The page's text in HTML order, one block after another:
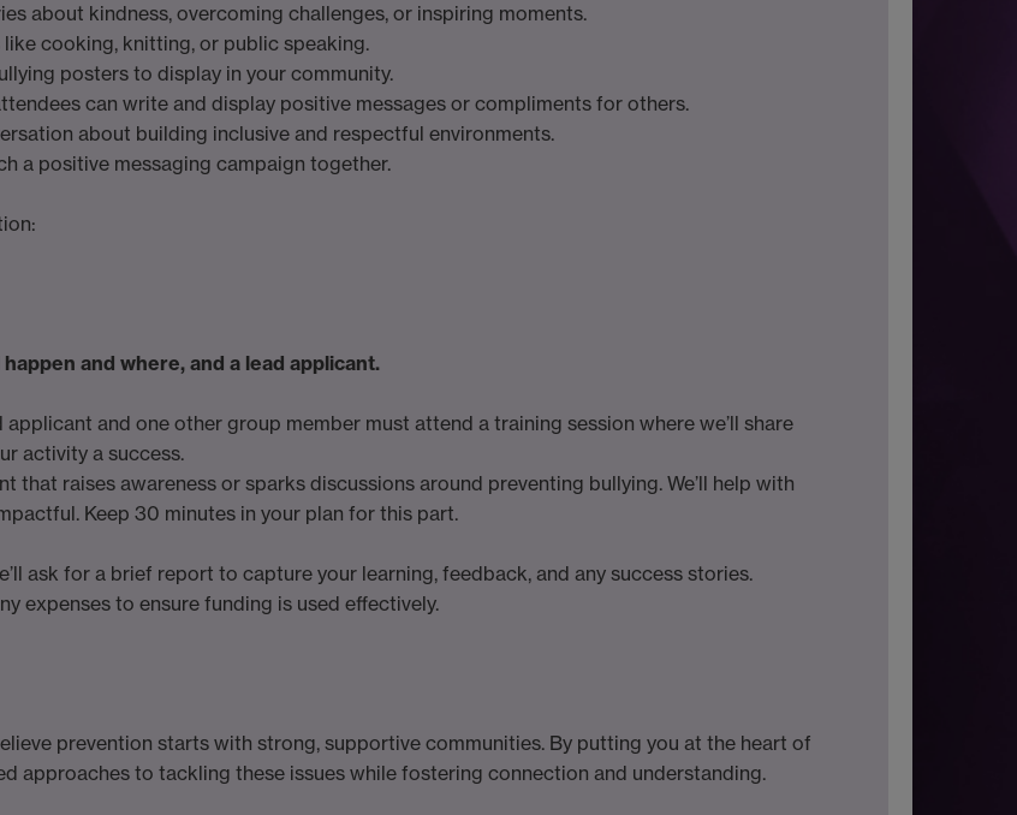
about kindness, overcoming challenges, or inspiring moments.
like cooking, knitting, or public speaking.
posters to display in your community.
can write and display positive messages or compliments for others.
about building inclusive and respectful environments.
a positive messaging campaign together.
and where, and a lead applicant.
applicant and one other group member must attend a training session where we’ll share
activity a success.
that raises awareness or sparks discussions around preventing bullying. We’ll help with
Keep 30 minutes in your plan for this part.
ask for a brief report to capture your learning, feedback, and any success stories.
expenses to ensure funding is used effectively.
prevention starts with strong, supportive communities. By putting you at the heart of
approaches to tackling these issues while fostering connection and understanding.